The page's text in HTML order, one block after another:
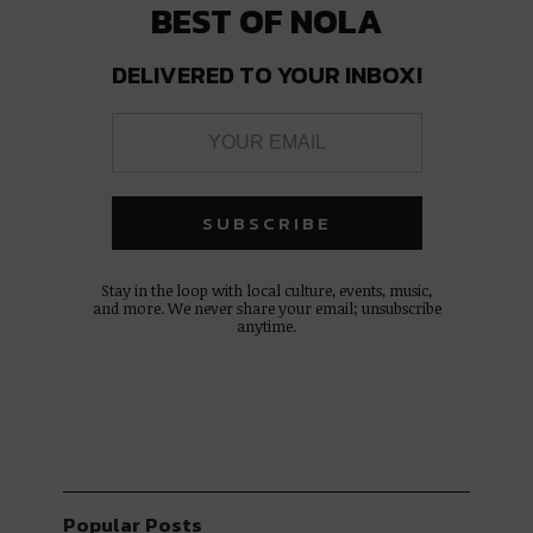
BEST OF NOLA
DELIVERED TO YOUR INBOX!
Stay in the loop with local culture, events, music,
and more. We never share your email; unsubscribe
anytime.
Popular Posts